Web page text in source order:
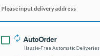
Please input delivery address
AutoOrder
Hassle-Free Automatic Deliveries